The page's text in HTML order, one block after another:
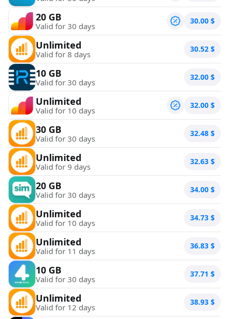
20 GB
Valid for 30 days 30.00 $
Unlimited
Valid for 8 days 30.52 $
10 GB
Valid for 30 days 32.00 $
Unlimited
Valid for 10 days 32.00 $
30 GB
Valid for 30 days 32.48 $
Unlimited
Valid for 9 days 32.63 $
20 GB
Valid for 30 days 34.00 $
Unlimited
Valid for 10 days 34.73 $
Unlimited
Valid for 11 days 36.83 $
10 GB
Valid for 30 days 37.71 $
Unlimited
Valid for 12 days 38.93 $